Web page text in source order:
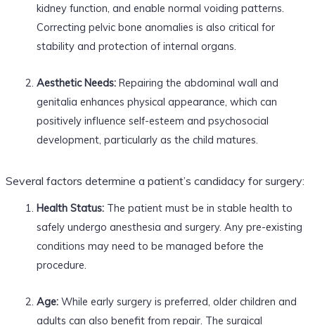
kidney function, and enable normal voiding patterns.
Correcting pelvic bone anomalies is also critical for
stability and protection of internal organs.
Aesthetic Needs:Repairing the abdominal wall and
genitalia enhances physical appearance, which can
positively influence self-esteem and psychosocial
development, particularly as the child matures.
Several factors determine a patient’s candidacy for surgery:
Health Status:The patient must be in stable health to
safely undergo anesthesia and surgery. Any pre-existing
conditions may need to be managed before the
procedure.
Age:While early surgery is preferred, older children and
adults can also benefit from repair. The surgical